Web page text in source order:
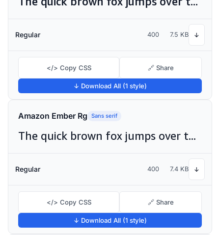
Regular 400 7.5 KB ↓
</> Copy CSS 🔗 Share
↓ Download All (1 style)
Amazon Ember Rg Sans serif
The quick brown fox jumps over the lazy dog
Regular 400 7.4 KB ↓
</> Copy CSS 🔗 Share
↓ Download All (1 style)